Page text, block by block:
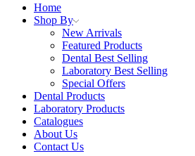
Home
Shop By
New Arrivals
Featured Products
Dental Best Selling
Laboratory Best Selling
Special Offers
Dental Products
Laboratory Products
Catalogues
About Us
Contact Us